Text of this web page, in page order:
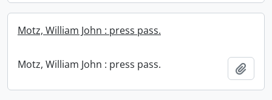
Motz, William John : press pass.
Motz, William John : press pass.